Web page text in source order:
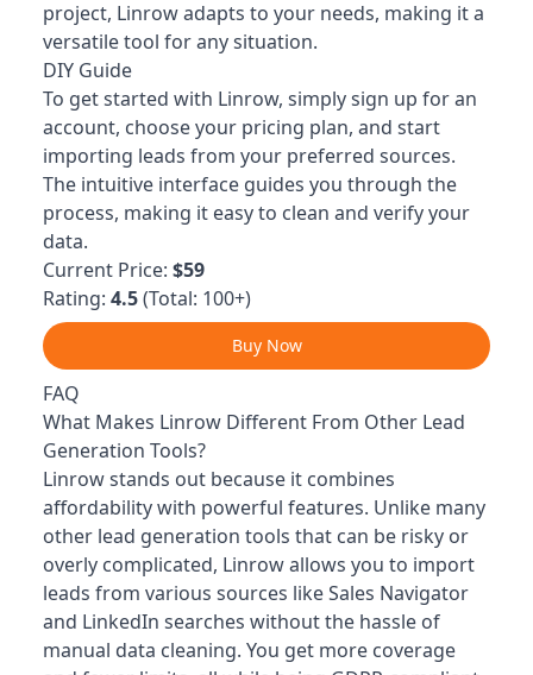
project, Linrow adapts to your needs, making it a
versatile tool for any situation.
DIY Guide
To get started with Linrow, simply sign up for an
account, choose your pricing plan, and start
importing leads from your preferred sources.
The intuitive interface guides you through the
process, making it easy to clean and verify your
data.
Current Price: $59
Rating: 4.5(Total: 100+)
Buy Now
FAQ
What Makes Linrow Different From Other Lead
Generation Tools?
Linrow stands out because it combines
affordability with powerful features. Unlike many
other lead generation tools that can be risky or
overly complicated, Linrow allows you to import
leads from various sources like Sales Navigator
and LinkedIn searches without the hassle of
manual data cleaning. You get more coverage